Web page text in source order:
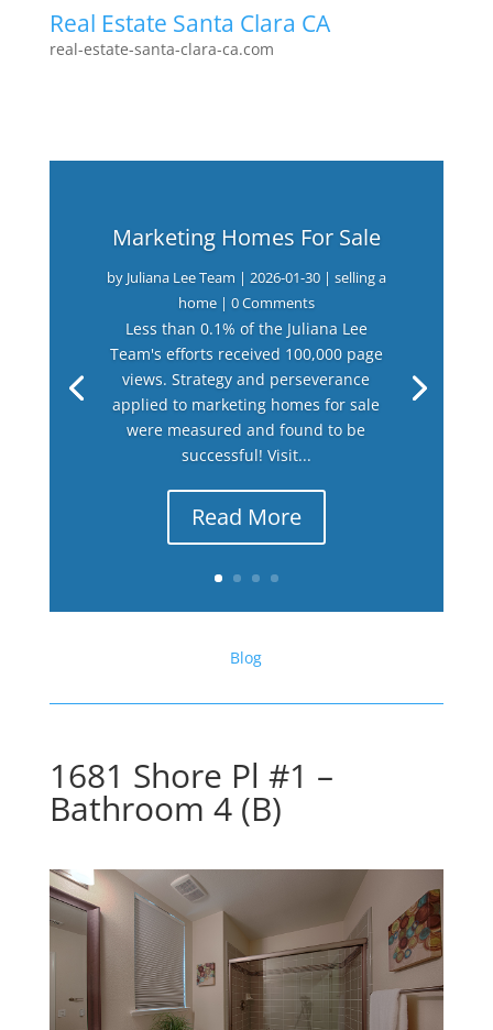
Real Estate Santa Clara CA
real-estate-santa-clara-ca.com
Marketing Homes For Sale
by Juliana Lee Team | 2026-01-30| selling a
home| 0 Comments
Less than 0.1% of the Juliana Lee
Team's efforts received 100,000 page
views. Strategy and perseverance
applied to marketing homes for sale
were measured and found to be
successful! Visit...
Read More
Blog
1681 Shore Pl #1 –
Bathroom 4 (B)